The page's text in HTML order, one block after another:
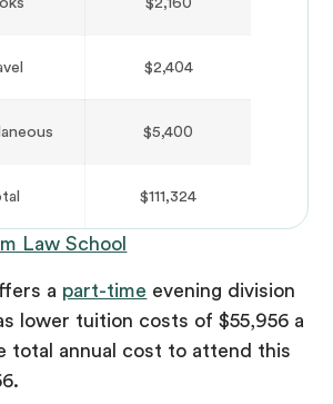
$2,404
$5,400
$111,324
Law School
a part-time evening division
lower tuition costs of $55,956 a
total annual cost to attend this